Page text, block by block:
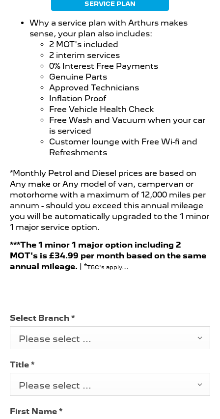
SERVICE PLAN
Why a service plan with Arthurs makes
sense, your plan also includes:
2 MOT's included
2 interim services
0% Interest Free Payments
Genuine Parts
Approved Technicians
Inflation Proof
Free Vehicle Health Check
Free Wash and Vacuum when your car
is serviced
Customer lounge with Free Wi-fi and
Refreshments
*Monthly Petrol and Diesel prices are based on
Any make or Any model of van, campervan or
motorhome with a maximum of 12,000 miles per
annum - should you exceed this annual mileage
you will be automatically upgraded to the 1 minor
1 major service option.
***The 1 minor 1 major option including 2
MOT's is £34.99 per month based on the same
annual mileage. | *T&C's apply...
Select Branch *
Please select ...
Title *
Please select ...
First Name *